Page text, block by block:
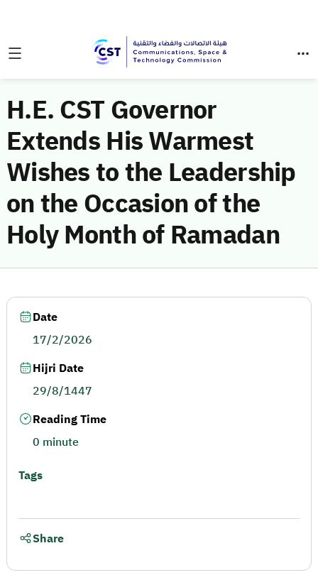
H.E. CST Governor
Extends His Warmest
Wishes to the Leadership
on the Occasion of the
Holy Month of Ramadan
Date
17/2/2026
Hijri Date
29/8/1447
Reading Time
0 minute
Tags
Share